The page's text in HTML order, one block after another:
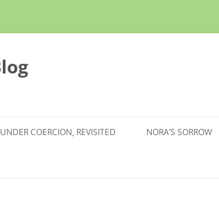
COERCION, REVISITED NORA’S SORROW